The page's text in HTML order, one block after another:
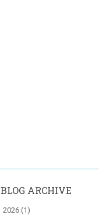
BLOG ARCHIVE
2026 (1)